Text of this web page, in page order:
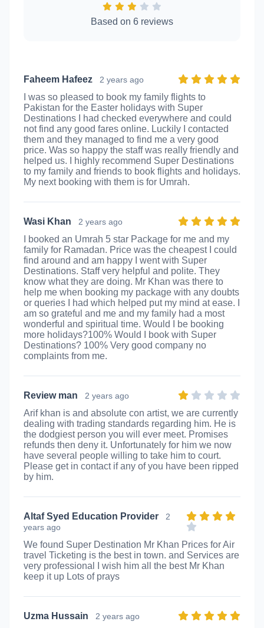
Based on 6 reviews
Faheem Hafeez 2 years ago
I was so pleased to book my family flights to
Pakistan for the Easter holidays with Super
Destinations I had checked everywhere and could
not find any good fares online. Luckily I contacted
them and they managed to find me a very good
price. Was so happy the staff was really friendly and
helped us. I highly recommend Super Destinations
to my family and friends to book flights and holidays.
My next booking with them is for Umrah.
Wasi Khan 2 years ago
I booked an Umrah 5 star Package for me and my
family for Ramadan. Price was the cheapest I could
find around and am happy I went with Super
Destinations. Staff very helpful and polite. They
know what they are doing. Mr Khan was there to
help me when booking my package with any doubts
or queries I had which helped put my mind at ease. I
am so grateful and me and my family had a most
wonderful and spiritual time. Would I be booking
more holidays?100% Would I book with Super
Destinations? 100% Very good company no
complaints from me.
Review man 2 years ago
Arif khan is and absolute con artist, we are currently
dealing with trading standards regarding him. He is
the dodgiest person you will ever meet. Promises
refunds then deny it. Unfortunately for him we now
have several people willing to take him to court.
Please get in contact if any of you have been ripped
by him.
Altaf Syed Education Provider
2
years ago
We found Super Destination Mr Khan Prices for Air
travel Ticketing is the best in town. and Services are
very professional I wish him all the best Mr Khan
keep it up Lots of prays
Uzma Hussain 2 years ago